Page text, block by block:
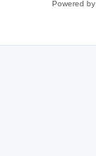
Powered by